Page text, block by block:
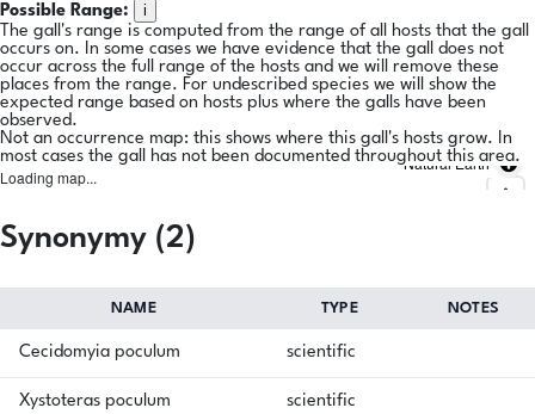
Possible Range:
i
The gall's range is computed from the range of all hosts that the gall
occurs on. In some cases we have evidence that the gall does not
occur across the full range of the hosts and we will remove these
places from the range. For undescribed species we will show the
expected range based on hosts plus where the galls have been
observed.
Not an occurrence map: this shows where this gall's hosts grow. In
most cases the gall has not been documented throughout this area.
Loading map...
Natural Earth
Synonymy (2)
NAME TYPE NOTES
Cecidomyia poculum scientific
Xystoteras poculum scientific